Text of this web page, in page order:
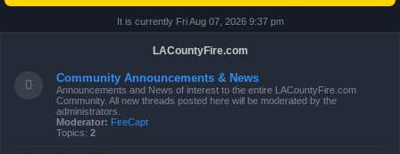
It is currently Fri Aug 07, 2026 9:37 pm
LACountyFire.com
Community Announcements & News
Announcements and News of interest to the entire LACountyFire.com
Community. All new threads posted here will be moderated by the
administrators.
Moderator: FireCapt
Topics: 2